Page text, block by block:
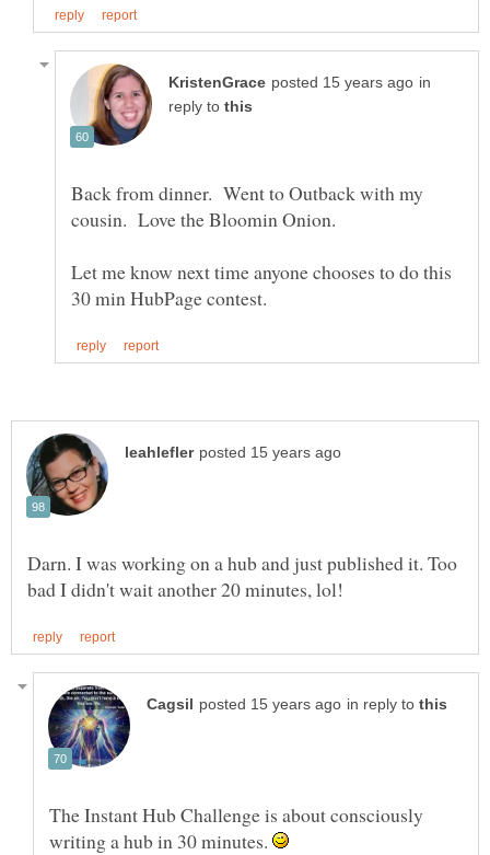
in
reply to
Back from dinner. Went to Outback with my
Let me know next time anyone chooses to do this
Darn. I was working on a hub and just published it. Too
in reply to
The Instant Hub Challenge is about consciously
writing a hub in 30 minutes.